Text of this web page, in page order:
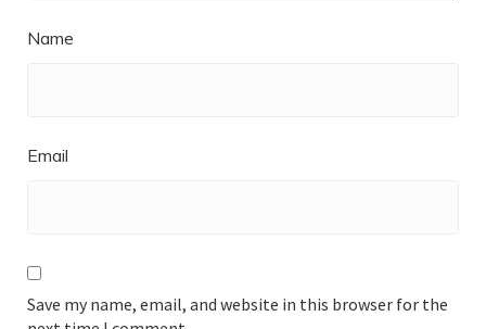
Name
Email
Save my name, email, and website in this browser for the